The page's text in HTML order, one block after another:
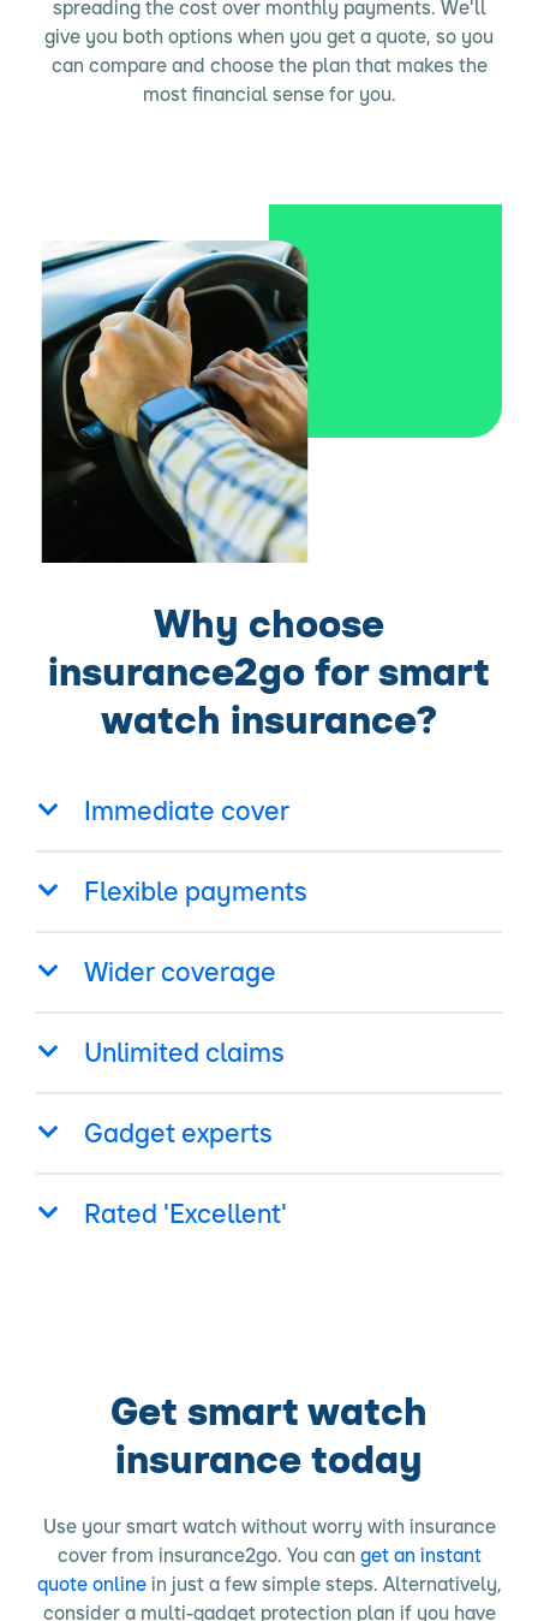
spreading the cost over monthly payments. We'll
give you both options when you get a quote, so you
can compare and choose the plan that makes the
most financial sense for you.
Why choose
insurance2go for smart
watch insurance?
Immediate cover
Flexible payments
Wider coverage
Unlimited claims
Gadget experts
Rated 'Excellent'
Get smart watch
insurance today
Use your smart watch without worry with insurance
cover from insurance2go. You can get an instant
quote onlinein just a few simple steps. Alternatively,
consider a multi-gadget protection plan if you have